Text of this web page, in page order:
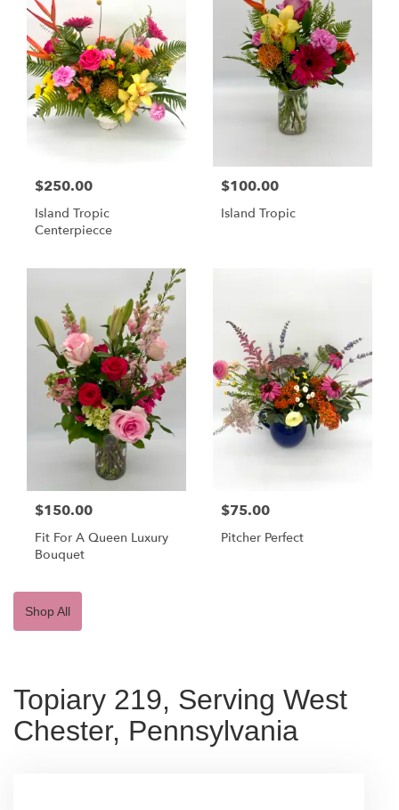
$250.00
Island Tropic
Centerpiecce
$100.00
Island Tropic
$150.00
Fit For A Queen Luxury
Bouquet
$75.00
Pitcher Perfect
Shop All
Topiary 219, Serving West
Chester, Pennsylvania